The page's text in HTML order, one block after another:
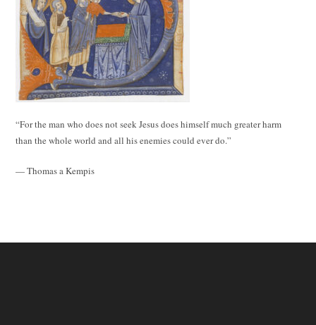
“For the man who does not seek Jesus does himself much greater harm
than the whole world and all his enemies could ever do.”
— Thomas a Kempis